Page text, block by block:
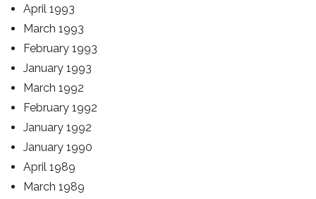
April 1993
March 1993
February 1993
January 1993
March 1992
February 1992
January 1992
January 1990
April 1989
March 1989